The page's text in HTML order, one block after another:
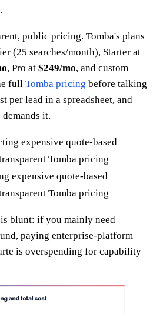
public pricing. Tomba's plans
(25 searches/month), Starter at
, Pro at $249/mo, and custom
full Tomba pricing before talking
per lead in a spreadsheet, and
it.
expensive quote-based
Tomba pricing
blunt: if you mainly need
paying enterprise-platform
is overspending for capability